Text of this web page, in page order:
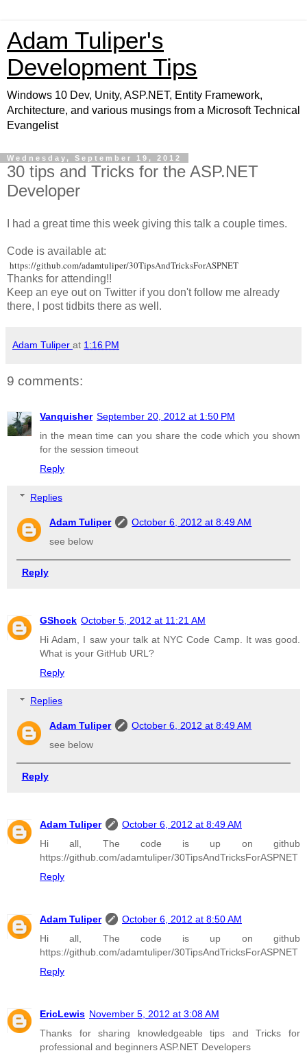
Adam Tuliper's
Development Tips
Windows 10 Dev, Unity, ASP.NET, Entity Framework,
Architecture, and various musings from a Microsoft Technical
Evangelist
Wednesday, September 19, 2012
30 tips and Tricks for the ASP.NET
Developer
I had a great time this week giving this talk a couple times.
Code is available at:
https://github.com/adamtuliper/30TipsAndTricksForASPNET
Thanks for attending!!
Keep an eye out on Twitter if you don't follow me already
there, I post tidbits there as well.
Adam Tuliper at 1:16 PM
9 comments:
Vanquisher September 20, 2012 at 1:50 PM
in the mean time can you share the code which you shown
for the session timeout
Reply
Replies
Adam Tuliper
October 6, 2012 at 8:49 AM
see below
Reply
GShock October 5, 2012 at 11:21 AM
Hi Adam, I saw your talk at NYC Code Camp. It was good.
What is your GitHub URL?
Reply
Replies
Adam Tuliper
October 6, 2012 at 8:49 AM
see below
Reply
Adam Tuliper
October 6, 2012 at 8:49 AM
Hi all, The code is up on github
https://github.com/adamtuliper/30TipsAndTricksForASPNET
Reply
Adam Tuliper
October 6, 2012 at 8:50 AM
Hi all, The code is up on github
https://github.com/adamtuliper/30TipsAndTricksForASPNET
Reply
EricLewis November 5, 2012 at 3:08 AM
Thanks for sharing knowledgeable tips and Tricks for
professional and beginners ASP.NET Developers